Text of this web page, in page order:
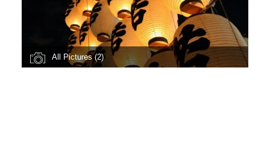
All Pictures (2)